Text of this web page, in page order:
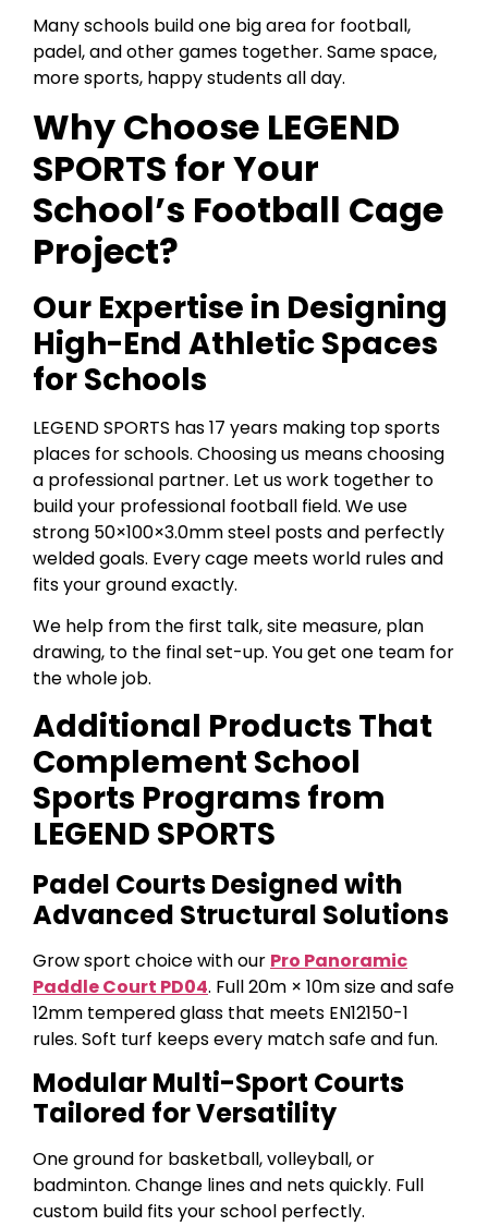
Many schools build one big area for football,
padel, and other games together. Same space,
more sports, happy students all day.
Why Choose LEGEND
SPORTS for Your
School’s Football Cage
Project?
Our Expertise in Designing
High-End Athletic Spaces
for Schools
LEGEND SPORTS has 17 years making top sports
places for schools. Choosing us means choosing
a professional partner. Let us work together to
build your professional football field. We use
strong 50×100×3.0mm steel posts and perfectly
welded goals. Every cage meets world rules and
fits your ground exactly.
We help from the first talk, site measure, plan
drawing, to the final set-up. You get one team for
the whole job.
Additional Products That
Complement School
Sports Programs from
LEGEND SPORTS
Padel Courts Designed with
Advanced Structural Solutions
Grow sport choice with our Pro Panoramic
Paddle Court PD04. Full 20m × 10m size and safe
12mm tempered glass that meets EN12150-1
rules. Soft turf keeps every match safe and fun.
Modular Multi-Sport Courts
Tailored for Versatility
One ground for basketball, volleyball, or
badminton. Change lines and nets quickly. Full
custom build fits your school perfectly.